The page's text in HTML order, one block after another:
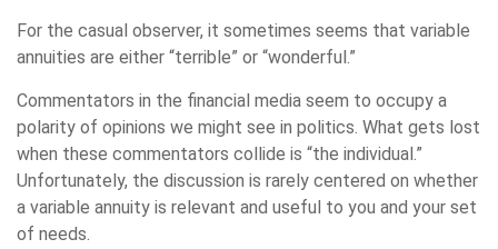
For the casual observer, it sometimes seems that variable
annuities are either “terrible” or “wonderful.”
Commentators in the financial media seem to occupy a
polarity of opinions we might see in politics. What gets lost
when these commentators collide is “the individual.”
Unfortunately, the discussion is rarely centered on whether
a variable annuity is relevant and useful to you and your set
of needs.